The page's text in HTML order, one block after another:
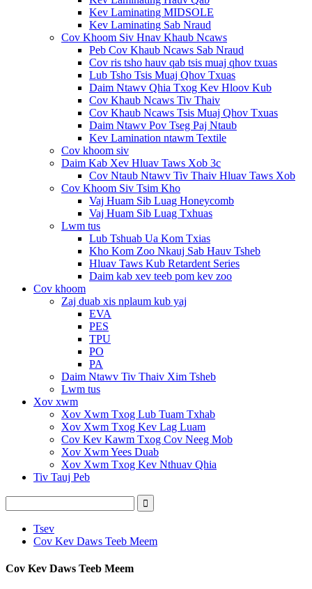
Kev Laminating MIDSOLE
Kev Laminating Sab Nraud
Cov Khoom Siv Hnav Khaub Ncaws
Peb Cov Khaub Ncaws Sab Nraud
Cov ris tsho hauv qab tsis muaj qhov txuas
Lub Tsho Tsis Muaj Qhov Txuas
Daim Ntawv Qhia Txog Kev Hloov Kub
Cov Khaub Ncaws Tiv Thaiv
Cov Khaub Ncaws Tsis Muaj Qhov Txuas
Daim Ntawv Pov Tseg Paj Ntaub
Kev Lamination ntawm Textile
Cov khoom siv
Daim Kab Xev Hluav Taws Xob 3c
Cov Ntaub Ntawv Tiv Thaiv Hluav Taws Xob
Cov Khoom Siv Tsim Kho
Vaj Huam Sib Luag Honeycomb
Vaj Huam Sib Luag Txhuas
Lwm tus
Lub Tshuab Ua Kom Txias
Kho Kom Zoo Nkauj Sab Hauv Tsheb
Hluav Taws Kub Retardent Series
Daim kab xev teeb pom kev zoo
Cov khoom
Zaj duab xis nplaum kub yaj
EVA
PES
TPU
PO
PA
Daim Ntawv Tiv Thaiv Xim Tsheb
Lwm tus
Xov xwm
Xov Xwm Txog Lub Tuam Txhab
Xov Xwm Txog Kev Lag Luam
Cov Kev Kawm Txog Cov Neeg Mob
Xov Xwm Yees Duab
Xov Xwm Txog Kev Nthuav Qhia
Tiv Tauj Peb
Tsev
Cov Kev Daws Teeb Meem
Cov Kev Daws Teeb Meem